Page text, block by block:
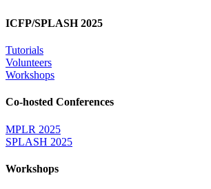
ICFP/SPLASH 2025
Tutorials
Volunteers
Workshops
Co-hosted Conferences
MPLR 2025
SPLASH 2025
Workshops